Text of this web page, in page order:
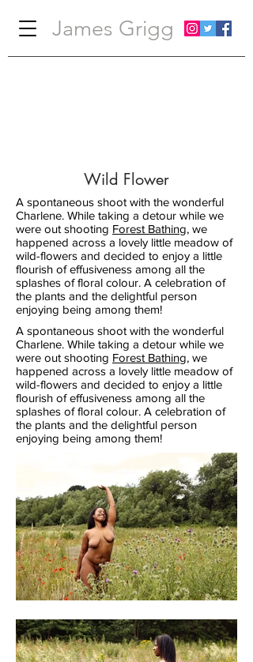
James Grigg
Wild Flower
A spontaneous shoot with the wonderful
Charlene. While taking a detour while we
were out shooting Forest Bathing, we
happened across a lovely little meadow of
wild-flowers and decided to enjoy a little
flourish of effusiveness among all the
splashes of floral colour. A celebration of
the plants and the delightful person
enjoying being among them!
A spontaneous shoot with the wonderful
Charlene. While taking a detour while we
were out shooting Forest Bathing, we
happened across a lovely little meadow of
wild-flowers and decided to enjoy a little
flourish of effusiveness among all the
splashes of floral colour. A celebration of
the plants and the delightful person
enjoying being among them!